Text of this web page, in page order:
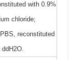
with 0.9%
chloride;
reconstituted
ddH2O.